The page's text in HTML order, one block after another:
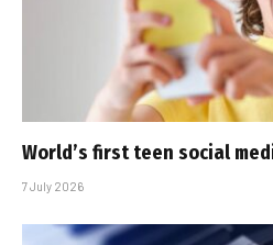
World’s first teen social
7 July 2026